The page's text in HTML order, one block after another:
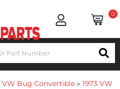
0
VW Bug Convertible » 1973 VW